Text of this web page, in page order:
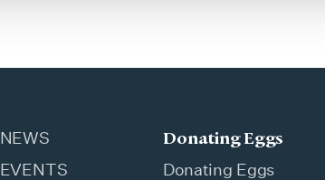
NEWS
EVENTS
Donating Eggs
Donating Eggs